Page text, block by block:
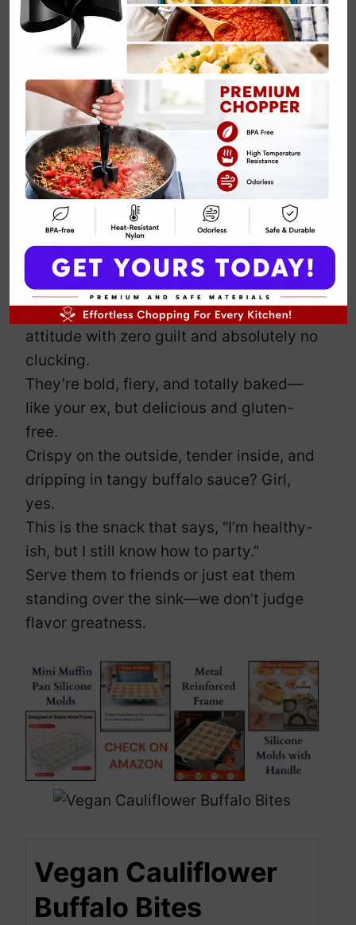
Vegan
Cauliflower
Buffalo Bites
By Emily Carter April 15, 2025
Jump to Recipe Print Recipe
Who needs chicken when cauliflower
shows up looking hot, spicy, and ready
to break hearts?
TheseVegan Buffalo Bitespack serious
attitude with zero guilt and absolutely no
clucking.
They’re bold, fiery, and totally baked—
like your ex, but delicious and gluten-
free.
Crispy on the outside, tender inside, and
dripping in tangy buffalo sauce? Girl,
yes.
This is the snack that says, “I’m healthy-
ish, but I still know how to party.”
Serve them to friends or just eat them
standing over the sink—we don’t judge
flavor greatness.
Vegan Cauliflower
Buffalo Bites